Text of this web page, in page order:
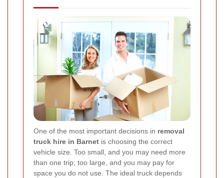
One of the most important decisions in removal
truck hire in Barnet is choosing the correct
vehicle size. Too small, and you may need more
than one trip; too large, and you may pay for
space you do not use. The ideal truck depends